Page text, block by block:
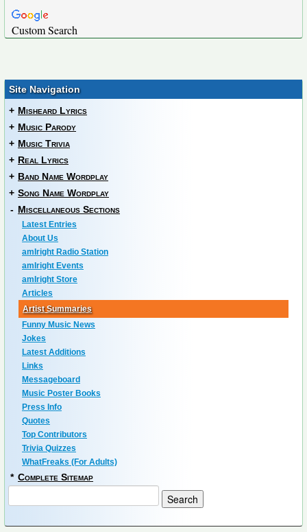
Custom Search
Site Navigation
+ Misheard Lyrics
+ Music Parody
+ Music Trivia
+ Real Lyrics
+ Band Name Wordplay
+ Song Name Wordplay
- Miscellaneous Sections
Latest Entries
About Us
amIright Radio Station
amIright Events
amIright Store
Articles
Artist Summaries
Funny Music News
Jokes
Latest Additions
Links
Messageboard
Music Poster Books
Press Info
Quotes
Top Contributors
Trivia Quizzes
WhatFreaks (For Adults)
* Complete Sitemap